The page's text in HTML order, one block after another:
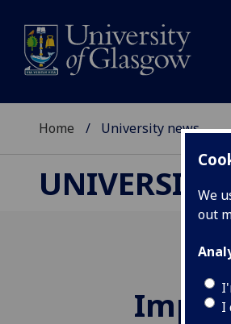
We
out
I
Home University news
UNIVERSITY